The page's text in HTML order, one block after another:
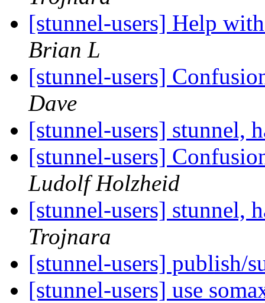
[stunnel-users] Help
Brian L
[stunnel-users]
Dave
[stunnel-users] stunnel,
[stunnel-users]
Ludolf Holzheid
[stunnel-users] stunnel,
Trojnara
[stunnel-users] publish/
[stunnel-users] use